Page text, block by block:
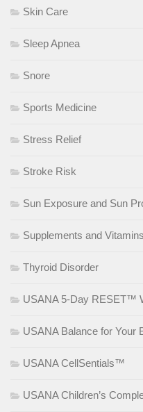
Skin Care
Sleep Apnea
Snore
Sports Medicine
Stress Relief
Stroke Risk
Sun Exposure and Sun
Supplements and Vitamins
Thyroid Disorder
USANA 5-Day RESET™
USANA Balance for Your
USANA CellSentials™
USANA Children’s